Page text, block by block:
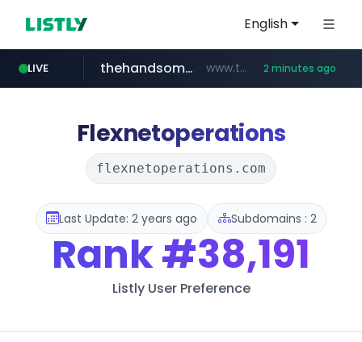
English
LIVE
naver.com ***.****.naver.com/******
thehandsome.com www.thehandsome.com/**/*****... 2 minutes ago
youtube.com www.youtube.com/*****
giantsclub.com www.giantsclub.com/****
Flexnetoperations
flexnetoperations.com
Last Update: 2 years ago Subdomains : 2
Rank#38,191
Listly User Preference